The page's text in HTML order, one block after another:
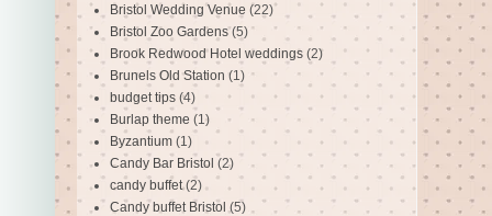
Bristol Wedding Venue (22)
Bristol Zoo Gardens (5)
Brook Redwood Hotel weddings (2)
Brunels Old Station (1)
budget tips (4)
Burlap theme (1)
Byzantium (1)
Candy Bar Bristol (2)
candy buffet (2)
Candy buffet Bristol (5)